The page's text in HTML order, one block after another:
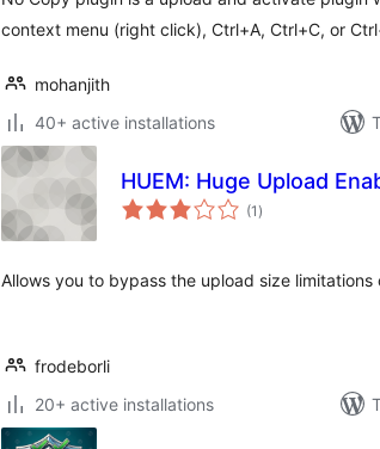
context menu (right click), Ctrl+A, Ctrl+C, or
mohanjith
40+ active installations
HUEM: Huge Upload
(1 total
ratings
)
Allows you to bypass the upload size limitations
frodeborli
20+ active installations